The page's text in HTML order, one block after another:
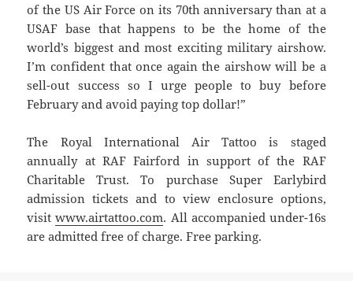
of the US Air Force on its 70th anniversary than at a
USAF base that happens to be the home of the
world’s biggest and most exciting military airshow.
I’m confident that once again the airshow will be a
sell-out success so I urge people to buy before
February and avoid paying top dollar!”
The Royal International Air Tattoo is staged
annually at RAF Fairford in support of the RAF
Charitable Trust. To purchase Super Earlybird
admission tickets and to view enclosure options,
visitwww.airtattoo.com. All accompanied under-16s
are admitted free of charge. Free parking.